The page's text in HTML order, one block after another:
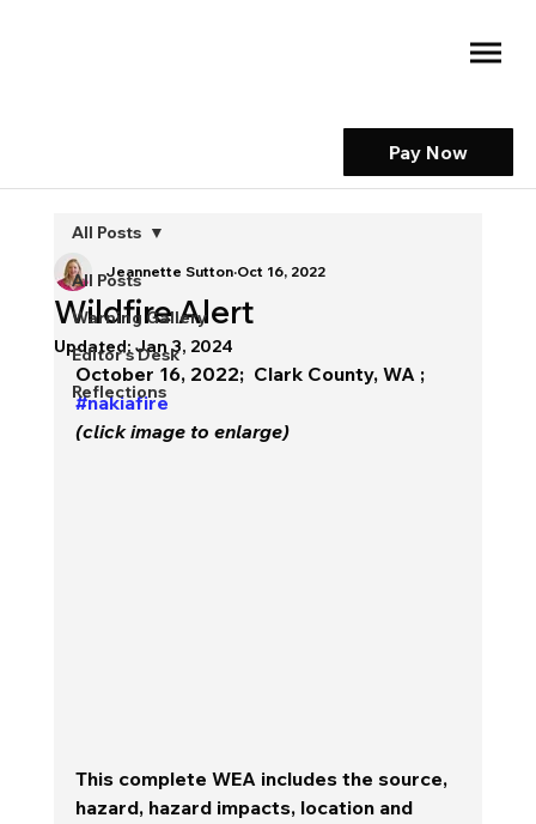
Pay Now
All Posts
Warning Gallery
Editor's Desk
Reflections
All Posts
Wildfire Alert
Jeannette Sutton Oct 16, 2022
Updated: Jan 3, 2024
October 16, 2022;  Clark County, WA ;
#nakiafire
(click image to enlarge)
This complete WEA includes the source,
hazard, hazard impacts, location and